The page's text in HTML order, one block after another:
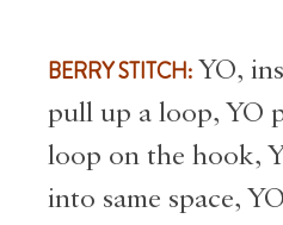
BERRY STITCH: YO,
pull up a loop, YO
loop on the hook,
into same space,